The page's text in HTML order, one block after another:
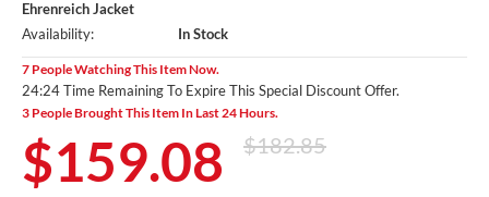
Ehrenreich Jacket
Availability:
In Stock
7 People Watching This Item Now.
24:24 Time Remaining To Expire This Special Discount Offer.
3 People Brought This Item In Last 24 Hours.
$159.08 $182.85